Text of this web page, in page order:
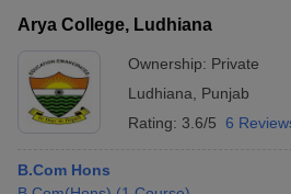
Arya College, Ludhiana
Ownership: Private
Ludhiana
Punjab
Rating: 3.6/5 6
B.Com Hons